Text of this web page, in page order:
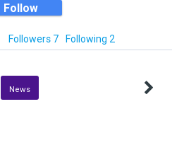
Follow
Followers 7 Following 2
News